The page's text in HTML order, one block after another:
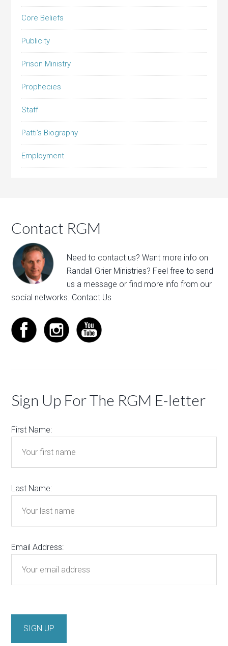
Core Beliefs
Publicity
Prison Ministry
Prophecies
Staff
Patti’s Biography
Employment
Contact RGM
Need to contact us? Want more info on
Randall Grier Ministries? Feel free tosend
us a message or find more info from our
social networks. Contact Us
Sign Up For The RGM E-letter
First Name:
Last Name:
Email Address: